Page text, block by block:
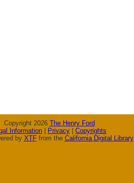
Copyright 2026 The Henry Ford
Information
Privacy
Copyrights
by XTFfrom the California Digital Library